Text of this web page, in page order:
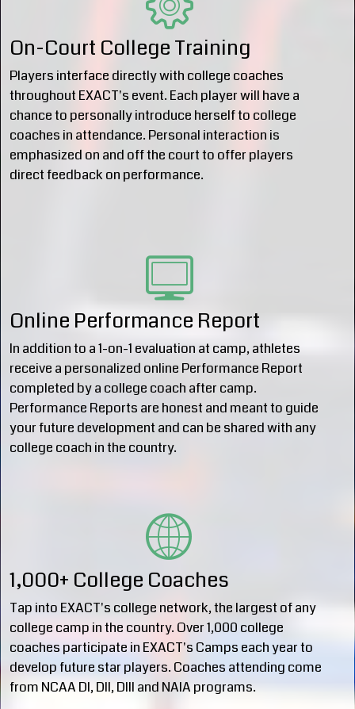
On-Court College Training
Players interface directly with college coaches
throughout EXACT's event. Each player will have a
chance to personally introduce herself to college
coaches in attendance. Personal interaction is
emphasized on and off the court to offer players
direct feedback on performance.
Online Performance Report
In addition to a 1-on-1 evaluation at camp, athletes
receive a personalized online Performance Report
completed by a college coach after camp.
Performance Reports are honest and meant to guide
your future development and can be shared with any
college coach in the country.
1,000+ College Coaches
Tap into EXACT's college network, the largest of any
college camp in the country. Over 1,000 college
coaches participate in EXACT's Camps each year to
develop future star players. Coaches attending come
from NCAA DI, DII, DIII and NAIA programs.